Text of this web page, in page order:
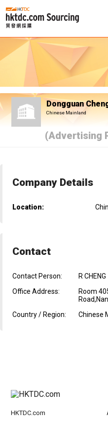
Dongguan
Chinese Mainland
(Advertising
Company Details
Location:
Contact
Contact Person:
R CHENG
Office Address:
Room
Country / Region:
Chinese
HKTDC.com